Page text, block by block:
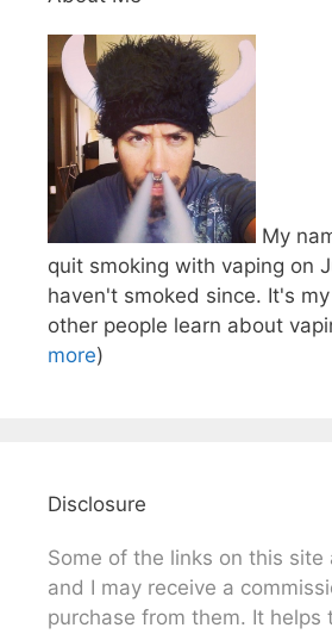
My
quit smoking with vaping on
haven't smoked since. It's
other people learn about
more)
Disclosure
Some of the links on this site
and I may receive a
purchase from them. It helps